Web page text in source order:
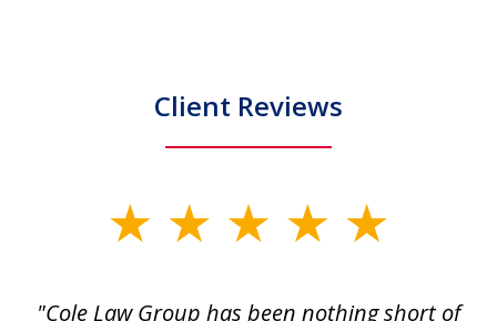
Client Reviews
"Cole Law Group has been nothing short of